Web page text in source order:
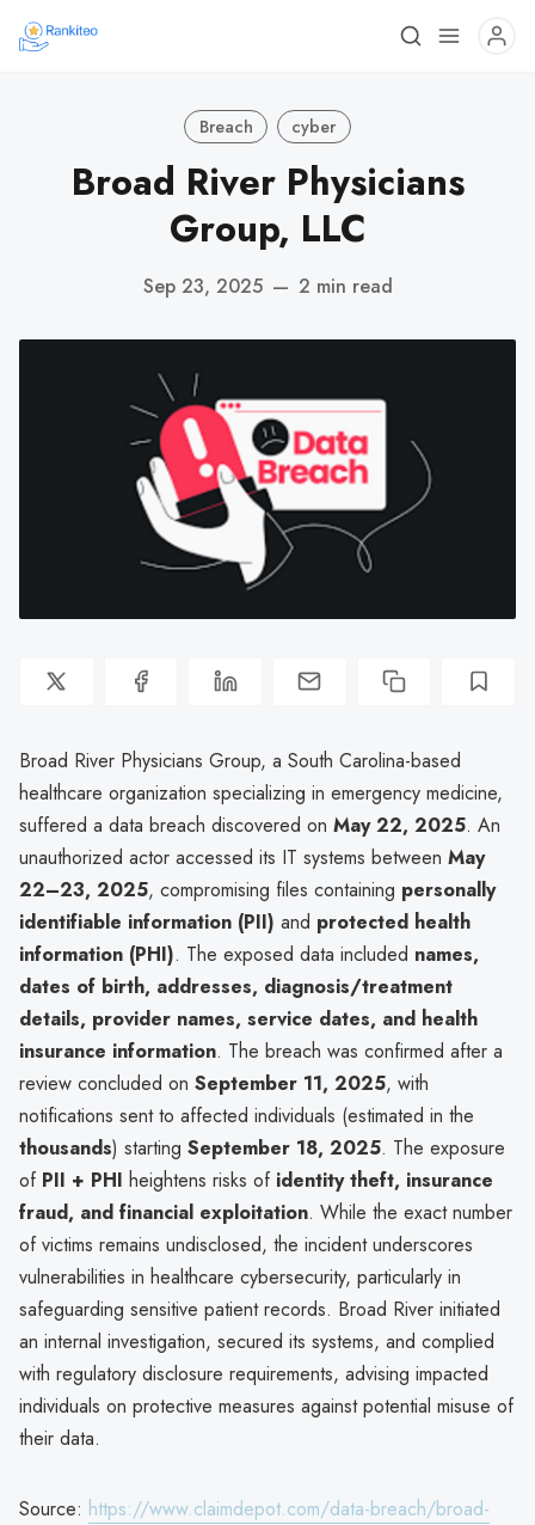
Breach cyber
Broad River Physicians
Group, LLC
Sep 23, 2025 — 2 min read
Broad River Physicians Group, a South Carolina-based
healthcare organization specializing in emergency medicine,
suffered a data breach discovered on May 22, 2025. An
unauthorized actor accessed its IT systems between May
22–23, 2025, compromising files containing personally
identifiable information (PII) and protected health
information (PHI). The exposed data included names,
dates of birth, addresses, diagnosis/treatment
details, provider names, service dates, and health
insurance information. The breach was confirmed after a
review concluded on September 11, 2025, with
notifications sent to affected individuals (estimated in the
thousands) starting September 18, 2025. The exposure
of PII + PHI heightens risks of identity theft, insurance
fraud, and financial exploitation. While the exact number
of victims remains undisclosed, the incident underscores
vulnerabilities in healthcare cybersecurity, particularly in
safeguarding sensitive patient records. Broad River initiated
an internal investigation, secured its systems, and complied
with regulatory disclosure requirements, advising impacted
individuals on protective measures against potential misuse of
their data.
Source: https://www.claimdepot.com/data-breach/broad-